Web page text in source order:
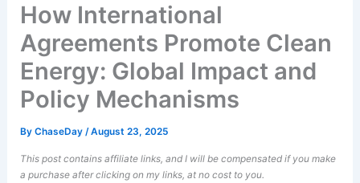
How International
Agreements Promote Clean
Energy: Global Impact and
Policy Mechanisms
ByChaseDay/August 23, 2025
This post contains affiliate links, and I will be compensated if you make
a purchase after clicking on my links, at no cost to you.